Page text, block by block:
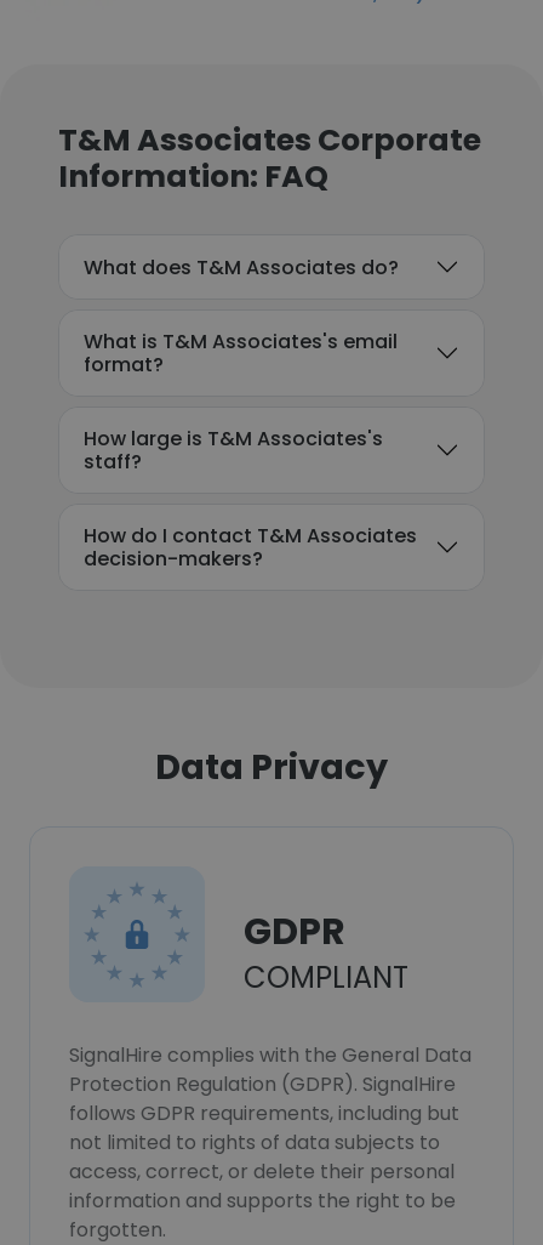
T&M Associates Corporate
Information: FAQ
What does T&M Associates do?
What is T&M Associates's email
format?
How large is T&M Associates's
staff?
How do I contact T&M Associates
decision-makers?
Data Privacy
GDPR
COMPLIANT
SignalHire complies with the General Data
Protection Regulation (GDPR). SignalHire
follows GDPR requirements, including but
not limited to rights of data subjects to
access, correct, or delete their personal
information and supports the right to be
forgotten.